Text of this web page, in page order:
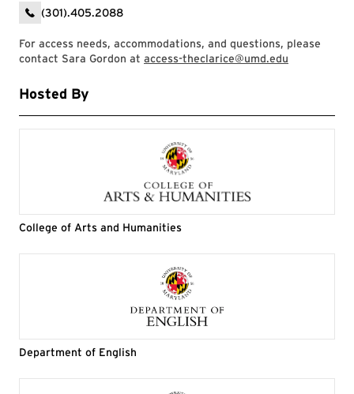
(301).405.2088
For access needs, accommodations, and questions, please
contact Sara Gordon at access-theclarice@umd.edu
Hosted By
College of Arts and Humanities
Department of English